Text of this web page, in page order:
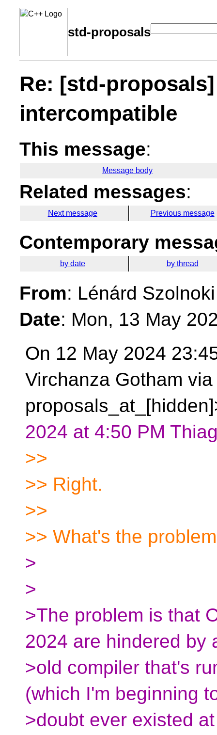
std-proposals
Re: [std-
intercompatible
This message:
Message body
Related messages:
Next message Previous message
Contemporary
by date by thread
From: Lénárd
Date: Mon, 13 May
On 12 May 2024
Virchanza Gotham
2024 at 4:50 PM
>>
>> Right.
>>
>> What's the
>
>
>The problem is that
2024 are hindered by
>old compiler that's
(which I'm beginning
>doubt ever existed